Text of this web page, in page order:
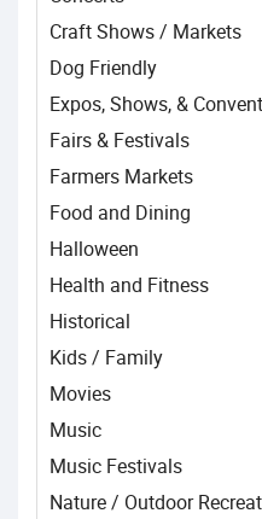
Craft Shows / Markets
Dog Friendly
Expos, Shows, &
Fairs & Festivals
Farmers Markets
Food and Dining
Halloween
Health and Fitness
Historical
Kids / Family
Movies
Music
Music Festivals
Nature / Outdoor